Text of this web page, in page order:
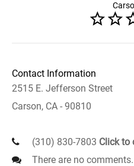
Contact Information
2515 E. Jefferson Street
Carson, CA - 90810
(310) 830-7803 Click to
There are no